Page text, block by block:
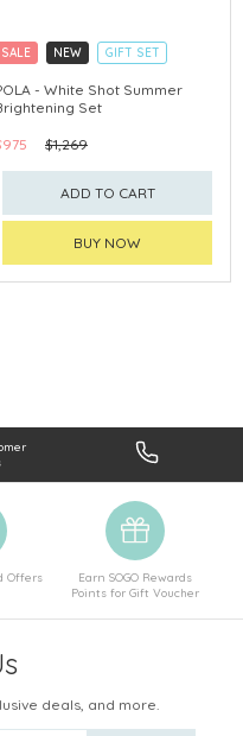
SALE NEW
GIFT SET
CLICK & COLLECT
CHINA DELIVERY AVAILABLE
- White Shot Summer
Set
$1,269
ADD TO CART
BUY NOW
Offers
Earn SOGO Rewards
Points for Gift Voucher
deals, and more.